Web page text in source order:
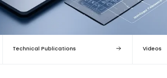
Technical Publications Videos